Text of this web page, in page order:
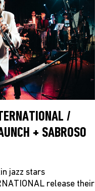
/
+ SABROSO
jazz stars
release their